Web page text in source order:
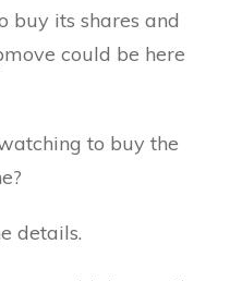
buy its shares and
could be here
to buy the
details.